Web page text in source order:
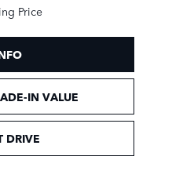
Price
IN VALUE
DRIVE